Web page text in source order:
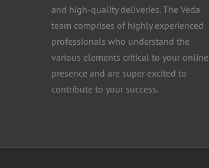
and high-quality deliveries. The Veda
team comprises of highly experienced
professionals who understand the
various elements critical to your online
presence and are super excited to
contribute to your success.